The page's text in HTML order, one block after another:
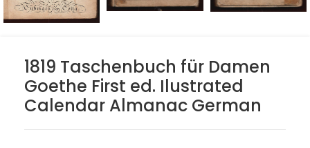
1819 Taschenbuch für Damen
Goethe First ed. Ilustrated
Calendar Almanac German